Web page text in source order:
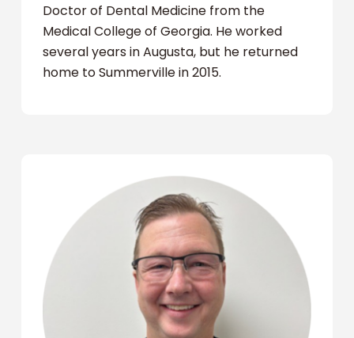
Doctor of Dental Medicine from the
Medical College of Georgia. He worked
several years in Augusta, but he returned
home to Summerville in 2015.